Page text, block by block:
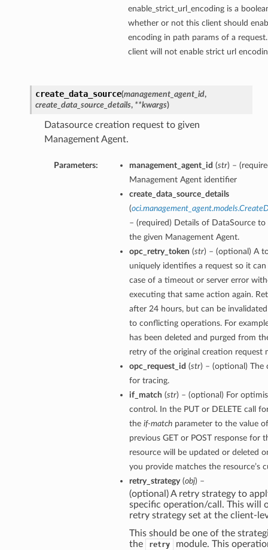
enable_strict_url_encoding is a
whether or not this client should
encoding in path params of a
client will not enable strict url
create_data_source(management_agent_id,
create_data_source_details, **kwargs)
Datasource creation request to given
Management Agent.
Parameters: management_agent_id (str) –
Management Agent identifier
create_data_source_details
(
– (required) Details of DataSource
the given Management Agent.
opc_retry_token (str) – (optional) A
uniquely identifies a request so it
case of a timeout or server error
executing that same action again.
after 24 hours, but can be
to conflicting operations. For
has been deleted and purged from
retry of the original creation request
opc_request_id (str) – (optional) The
for tracing.
if_match (str) – (optional) For
control. In the PUT or DELETE call
the if-matchparameter to the value
previous GET or POST response for
resource will be updated or deleted
you provide matches the resource’s
retry_strategy(obj) –
(optional) A retry strategy to
specific operation/call. This will
retry strategy set at the client-
This should be one of the
the
retry
module. This